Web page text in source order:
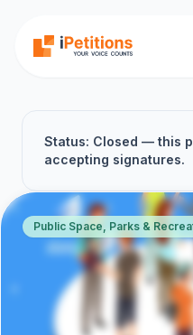
Status: Closed — this
accepting signatures.
Public Space, Parks &